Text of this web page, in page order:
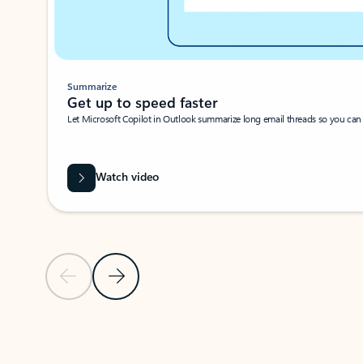
Previous SlideNext Slide
Summarize
Get up to speed faster ​
Let Microsoft Copilot in Outlook summarize long email threads so you
Watch video